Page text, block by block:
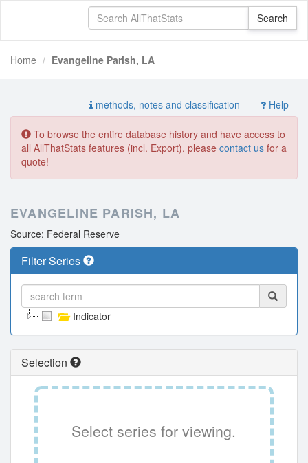
Home Evangeline Parish, LA
methods, notes and classification Help
To browse the entire database history and have access to
all AllThatStats features (incl. Export), please contact us for a
quote!
EVANGELINE PARISH, LA
Source: Federal Reserve
Filter Series
Indicator
Selection
Select series for viewing.